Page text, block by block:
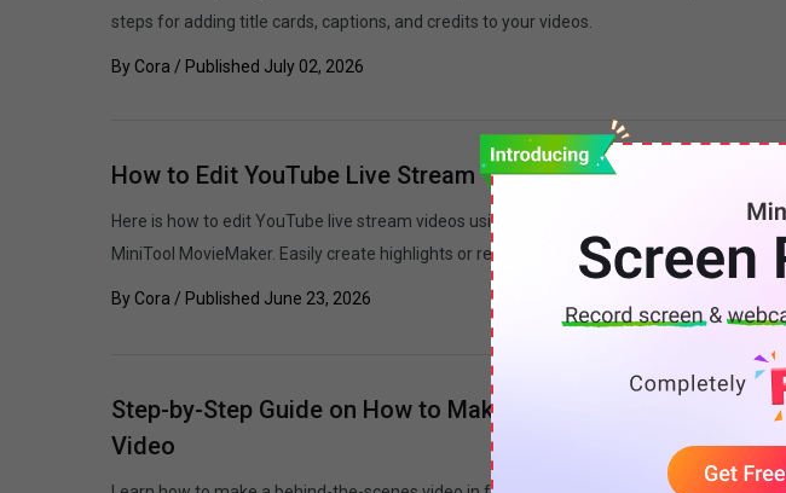
steps for adding title cards, captions, and credits to your videos.
By Cora / Published July 02, 2026
How to Edit YouTube Live Stream Videos: Step-by-Step Guide
Here is how to edit YouTube live stream videos using the built-in Studio Editor and
MiniTool MovieMaker. Easily create highlights or repurpose your content.
By Cora / Published June 23, 2026
Step-by-Step Guide on How to Make a Behind-the-Scenes
Video